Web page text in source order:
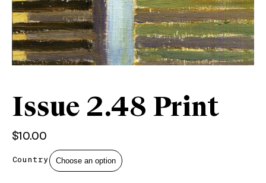
Issue 2.48 Print
$10.00
Country